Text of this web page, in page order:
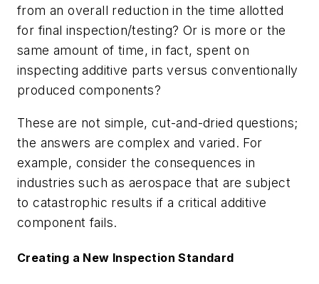
from an overall reduction in the time allotted
for final inspection/testing? Or is more or the
same amount of time, in fact, spent on
inspecting additive parts versus conventionally
produced components?
These are not simple, cut-and-dried questions;
the answers are complex and varied. For
example, consider the consequences in
industries such as aerospace that are subject
to catastrophic results if a critical additive
component fails.
Creating a New Inspection Standard